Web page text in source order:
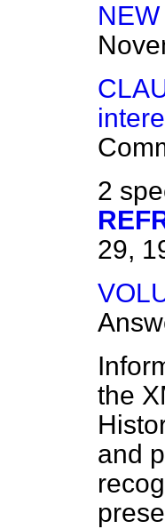
2
29,
the
and